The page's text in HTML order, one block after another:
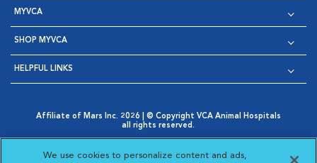
MYVCA
SHOP MYVCA
HELPFUL LINKS
Affiliate of Mars Inc. 2026 | © Copyright VCA Animal Hospitals
all rights reserved.
Opens in New Window
AdChoices
Opens in New Window
Cookie Notice
Opens in New Window
Cookies Settings
Your Privacy Choices
We use cookies to personalize content and ads,